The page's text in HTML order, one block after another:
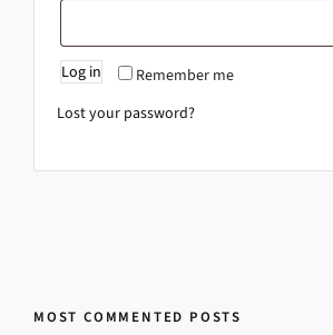
Remember me
Log in
Lost your password?
MOST COMMENTED POSTS